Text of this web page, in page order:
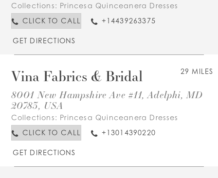
Collections: Princesa Quinceanera Dresses
CLICK TO CALL
+14439263375
GET DIRECTIONS
29 MILES
Vina Fabrics & Bridal
8001 New Hampshire Ave #11, Adelphi, MD
20783, USA
Collections: Princesa Quinceanera Dresses
CLICK TO CALL
+13014390220
GET DIRECTIONS